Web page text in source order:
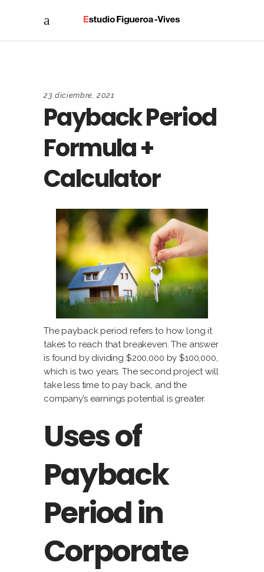
23 diciembre, 2021
Payback Period
Formula +
Calculator
The payback period refers to how long it
takes to reach that breakeven. The answer
is found by dividing $200,000 by $100,000,
which is two years. The second project will
take less time to pay back, and the
company’s earnings potential is greater.
Uses of
Payback
Period in
Corporate